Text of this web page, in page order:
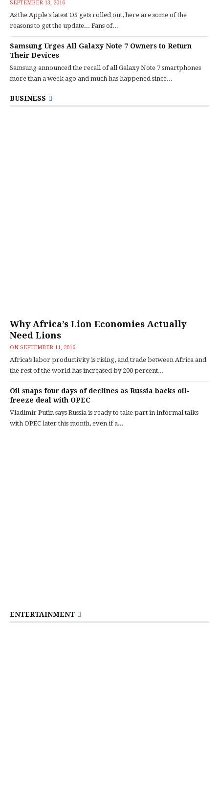
SEPTEMBER 13, 2016
As the Apple's latest OS gets rolled out, here are some of the
reasons to get the update... Fans of...
Samsung Urges All Galaxy Note 7 Owners to Return
Their Devices
Samsung announced the recall of all Galaxy Note 7 smartphones
more than a week ago and much has happened since...
BUSINESS
Why Africa’s Lion Economies Actually
Need Lions
ON SEPTEMBER 11, 2016
Africa’s labor productivity is rising, and trade between Africa and
the rest of the world has increased by 200 percent...
Oil snaps four days of declines as Russia backs oil-
freeze deal with OPEC
Vladimir Putin says Russia is ready to take part in informal talks
with OPEC later this month, even if a...
ENTERTAINMENT